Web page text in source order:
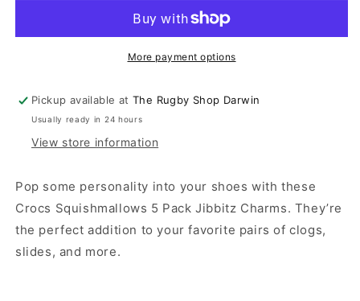
pack
pack
More payment options
Pickup available atThe Rugby Shop Darwin
Usually ready in 24 hours
View store information
Pop some personality into your shoes with these
Crocs Squishmallows 5 Pack Jibbitz Charms. They’re
the perfect addition to your favorite pairs of clogs,
slides, and more.